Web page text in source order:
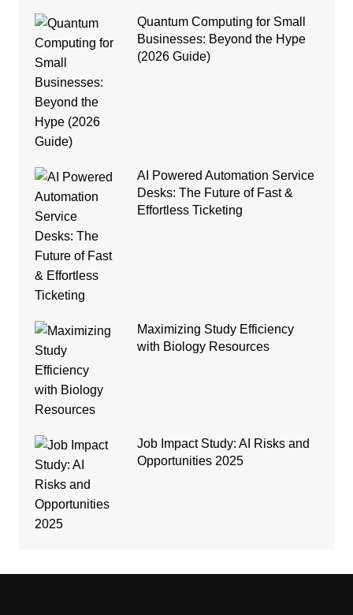
Quantum Computing for Small
Businesses: Beyond the Hype
(2026 Guide)
AI Powered Automation Service
Desks: The Future of Fast &
Effortless Ticketing
Maximizing Study Efficiency
with Biology Resources
Job Impact Study: AI Risks and
Opportunities 2025